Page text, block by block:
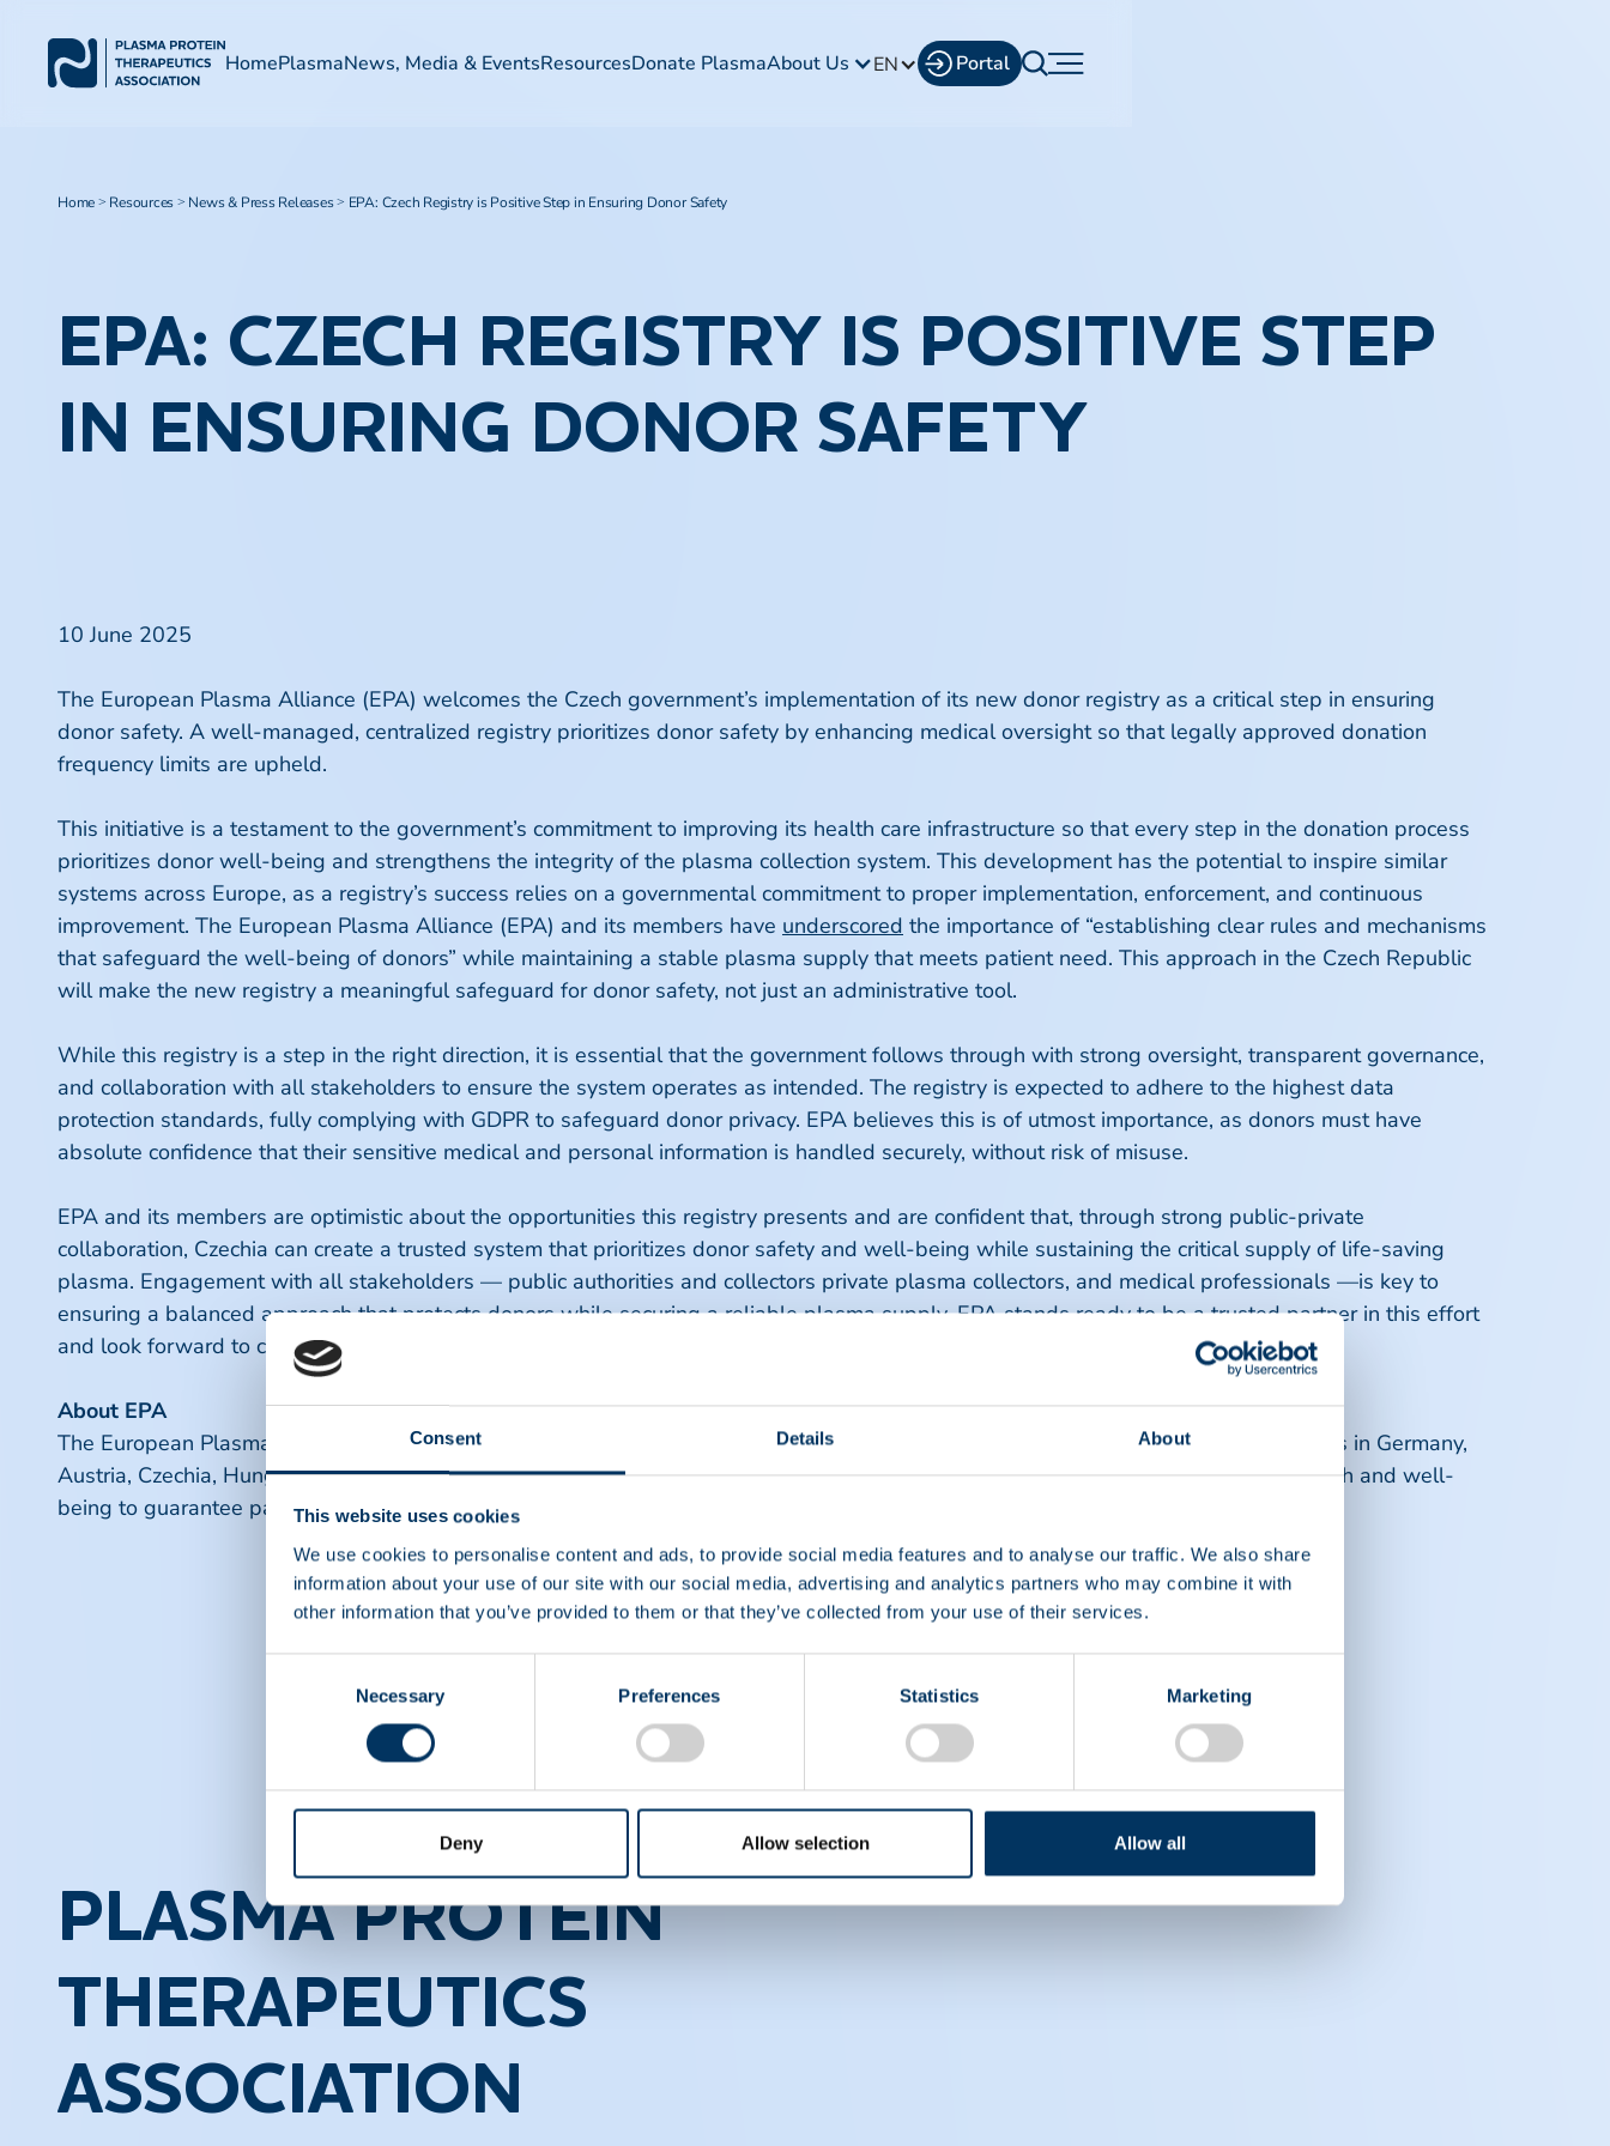
Consent Details About
This website uses cookies
We use cookies to personalise content and ads, to provide social media features and to analyse our traffic. We also share
information about your use of our site with our social media, advertising and analytics partners who may combine it with
other information that you’ve provided to them or that they’ve collected from your use of their services.
Necessary Preferences Statistics Marketing
Deny Allow selection Allow all
HomePlasmaNews, Media & EventsResourcesDonate PlasmaAbout Us EN Portal
Home > Resources > News & Press Releases> EPA: Czech Registry is Positive Step in Ensuring Donor Safety
EPA: CZECH REGISTRY IS POSITIVE STEP
IN ENSURING DONOR SAFETY
10 June 2025
The European Plasma Alliance (EPA) welcomes the Czech government’s implementation of its new donor registry as a critical step in ensuring
donor safety. A well-managed, centralized registry prioritizes donor safety by enhancing medical oversight so that legally approved donation
frequency limits are upheld.
This initiative is a testament to the government’s commitment to improving its health care infrastructure so that every step in the donation process
prioritizes donor well-being and strengthens the integrity of the plasma collection system. This development has the potential to inspire similar
systems across Europe, as a registry’s success relies on a governmental commitment to proper implementation, enforcement, and continuous
improvement. The European Plasma Alliance (EPA) and its members have underscored the importance of “establishing clear rules and mechanisms
that safeguard the well-being of donors” while maintaining a stable plasma supply that meets patient need. This approach in the Czech Republic
will make the new registry a meaningful safeguard for donor safety, not just an administrative tool.
While this registry is a step in the right direction, it is essential that the government follows through with strong oversight, transparent governance,
and collaboration with all stakeholders to ensure the system operates as intended. The registry is expected to adhere to the highest data
protection standards, fully complying with GDPR to safeguard donor privacy. EPA believes this is of utmost importance, as donors must have
absolute confidence that their sensitive medical and personal information is handled securely, without risk of misuse.
EPA and its members are optimistic about the opportunities this registry presents and are confident that, through strong public-private
collaboration, Czechia can create a trusted system that prioritizes donor safety and well-being while sustaining the critical supply of life-saving
plasma. Engagement with all stakeholders — public authorities and collectors private plasma collectors, and medical professionals —is key to
ensuring a balanced approach that protects donors while securing a reliable plasma supply. EPA stands ready to be a trusted partner in this effort
and look forward to contributing to a safer, more efficient and effective plasma donation landscape in Europe.
About EPA
The European Plasma Alliance (EPA) is an alliance of 10 European private sector plasma collectors which operate about 160 centres in Germany,
Austria, Czechia, Hungary and the Ukraine. The EPA works towards ensuring safe plasma donation practices, prioritizing donor health and well-
being to guarantee patient's access to safe products. Learn more at
PLASMA PROTEIN
THERAPEUTICS
ASSOCIATION